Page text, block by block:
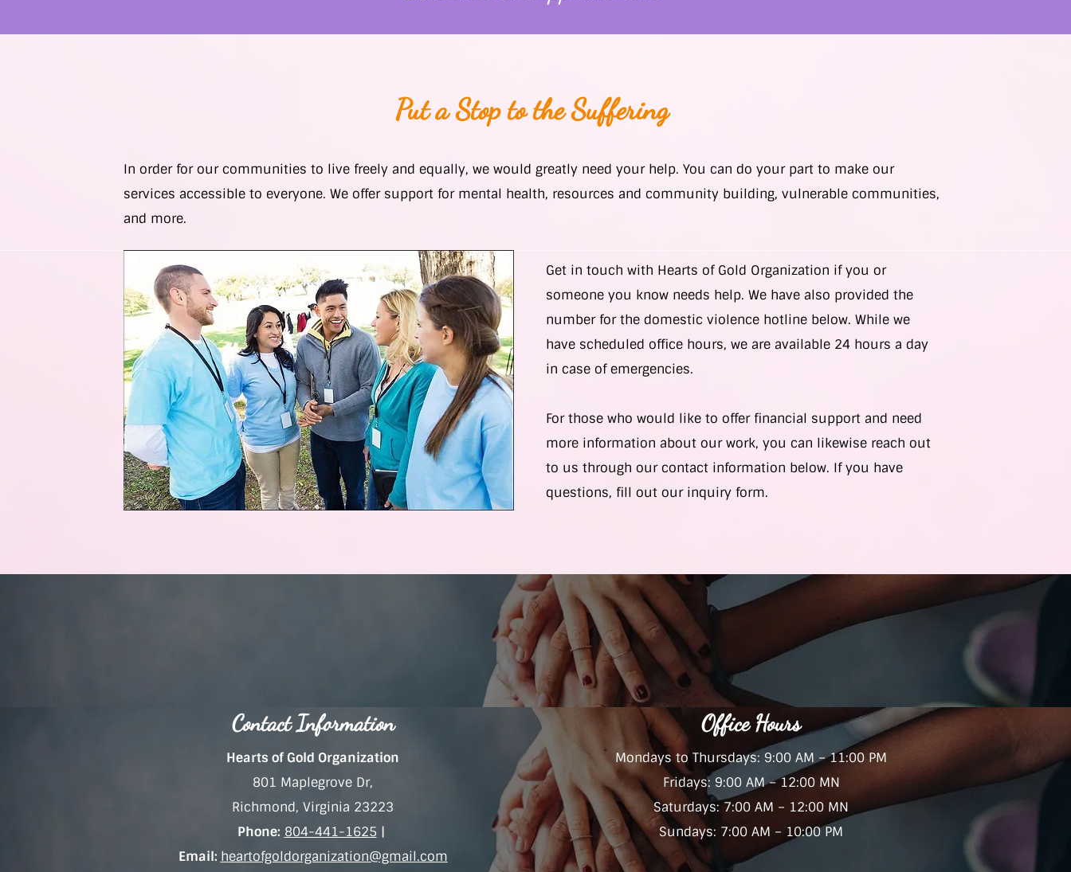
Put a Stop to the Suffering
In order for our communities to live freely and equally, we would greatly need your help. You can do your part to make our
services accessible to everyone. We offer support for mental health, resources and community building, vulnerable communities,
and more.
Get in touch with Hearts of Gold Organization if you or
someone you know needs help. We have also provided the
number for the domestic violence hotline below. While we
have scheduled office hours, we are available 24 hours a day
in case of emergencies.
For those who would like to offer financial support and need
more information about our work, you can likewise reach out
to us through our contact information below. If you have
questions, fill out our inquiry form.
Contact Information
Hearts of Gold Organization
801 Maplegrove Dr,
Richmond, Virginia 23223
Phone: 804-441-1625|
Email: heartofgoldorganization@gmail.com
Office Hours
Mondays to Thursdays: 9:00 AM – 11:00 PM
Fridays: 9:00 AM – 12:00 MN
Saturdays: 7:00 AM – 12:00 MN
Sundays: 7:00 AM – 10:00 PM